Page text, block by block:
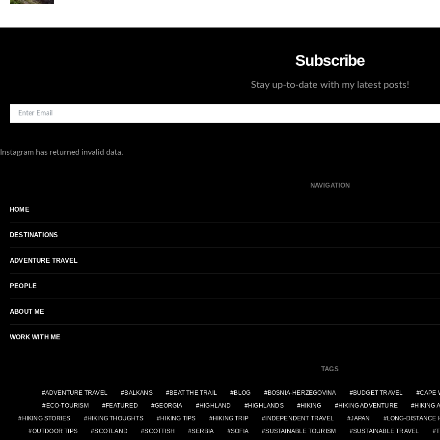
Subscribe
Stay up-to-date with my latest posts!
Instagram has returned invalid data.
NAVIGATION
HOME
DESTINATIONS
ADVENTURE TRAVEL
PEOPLE
ABOUT ME
WORK WITH ME
TAGS
ADVENTURE TRAVEL BALKANS BEAT THE TRAIL BLOG BOSNIA-HERZEGOVINA BUDGET TRAVEL CAPE
ECO-TOURISM
FEATURED GEORGIA HIGHLAND HIGHLANDS HIKING HIKING ADVENTURE HIKING
HIKING STORIES
HIKING THOUGHTS HIKING TIPS HIKING TRIP INDEPENDENT TRAVEL JAPAN LONG-DISTANCE
OUTDOOR TIPS
SCOTLAND SCOTTISH SERBIA SOFIA SUSTAINABLE TOURISM SUSTAINABLE TRAVEL